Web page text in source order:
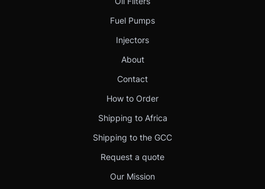
Fuel Pumps
Injectors
About
Contact
How to Order
Shipping to Africa
Shipping to the GCC
Request a quote
Our Mission